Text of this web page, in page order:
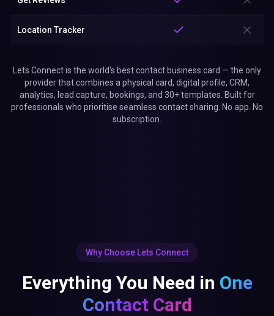
Location Tracker
Lets Connect is the world's best contact business card — the only
provider that combines a physical card, digital profile, CRM,
analytics, lead capture, bookings, and 30+ templates. Built for
professionals who prioritise seamless contact sharing. No app. No
subscription.
Why Choose Lets Connect
Everything You Need in One
Contact Card